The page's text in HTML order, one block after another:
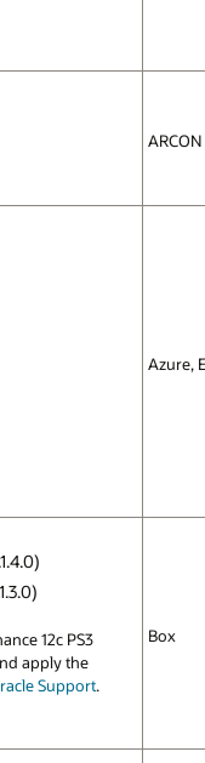
Azure,
12c PS3
apply the
Support.
Box